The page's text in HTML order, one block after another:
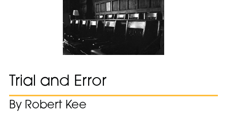
Trial and Error
By Robert Kee